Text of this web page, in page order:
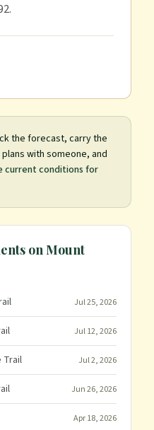
the forecast, carry the
with someone, and
current conditions for
onMount
Jul 25, 2026
Jul 12, 2026
Trail Jul 2, 2026
Jun 26, 2026
Apr 18, 2026